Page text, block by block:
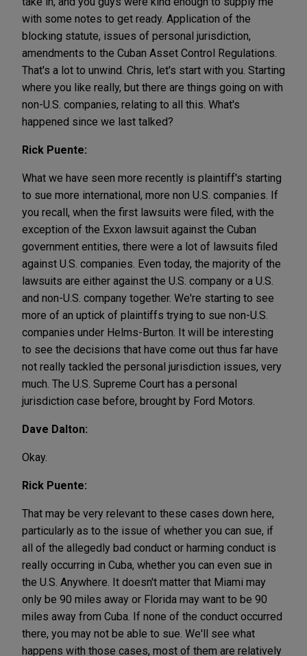
with some notes to get ready. Application of the
blocking statute, issues of personal jurisdiction,
amendments to the Cuban Asset Control Regulations.
That's a lot to unwind. Chris, let's start with you. Starting
where you like really, but there are things going on with
non-U.S. companies, relating to all this. What's
happened since we last talked?
Rick Puente:
What we have seen more recently is plaintiff's starting
to sue more international, more non U.S. companies. If
you recall, when the first lawsuits were filed, with the
exception of the Exxon lawsuit against the Cuban
government entities, there were a lot of lawsuits filed
against U.S. companies. Even today, the majority of the
lawsuits are either against the U.S. company or a U.S.
and non-U.S. company together. We're starting to see
more of an uptick of plaintiffs trying to sue non-U.S.
companies under Helms-Burton. It will be interesting
to see the decisions that have come out thus far have
not really tackled the personal jurisdiction issues, very
much. The U.S. Supreme Court has a personal
jurisdiction case before, brought by Ford Motors.
Dave Dalton:
Okay.
Rick Puente:
That may be very relevant to these cases down here,
particularly as to the issue of whether you can sue, if
all of the allegedly bad conduct or harming conduct is
really occurring in Cuba, whether you can even sue in
the U.S. Anywhere. It doesn't matter that Miami may
only be 90 miles away or Florida may want to be 90
miles away from Cuba. If none of the conduct occurred
there, you may not be able to sue. We'll see what
happens with those cases, most of them are relatively